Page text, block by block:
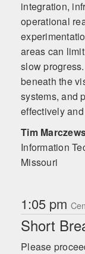
integration,
operational
areas can
slow
beneath the
systems, and
effectively
Tim
Information
Missouri
1:05 pm
Short
Please